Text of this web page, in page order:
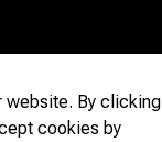
website. By clicking
cookies by